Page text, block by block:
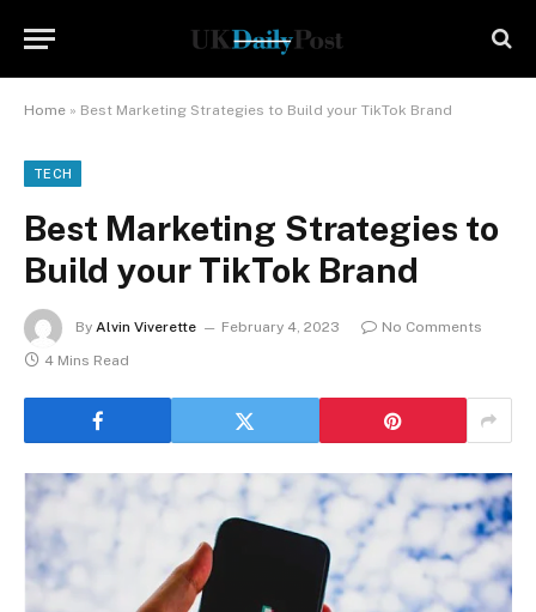
Home » Best Marketing Strategies to Build your TikTok Brand
TECH
Best Marketing Strategies to
Build your TikTok Brand
By Alvin Viverette February 4, 2023
No Comments
4 Mins Read